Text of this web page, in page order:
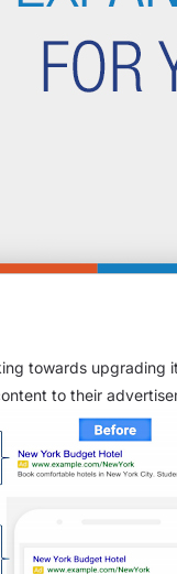
towards upgrading
to their